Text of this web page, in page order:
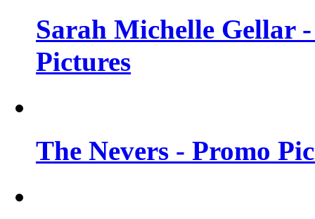
Sarah Michelle Gellar
Pictures
The Nevers - Promo